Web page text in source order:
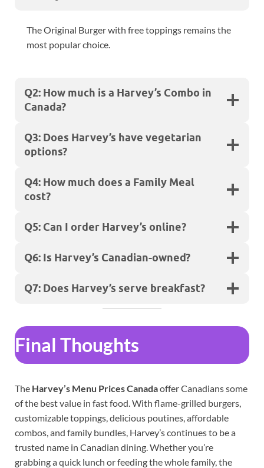
The Original Burger with free toppings remains the
most popular choice.
Q2: How much is a Harvey’s Combo in
Canada?
Q3: Does Harvey’s have vegetarian
options?
Q4: How much does a Family Meal
cost?
Q5: Can I order Harvey’s online?
Q6: Is Harvey’s Canadian-owned?
Q7: Does Harvey’s serve breakfast?
Final Thoughts
The Harvey’s Menu Prices Canadaoffer Canadians some
of the best value in fast food. With flame-grilled burgers,
customizable toppings, delicious poutines, affordable
combos, and family bundles, Harvey’s continues to be a
trusted name in Canadian dining. Whether you’re
grabbing a quick lunch or feeding the whole family, the